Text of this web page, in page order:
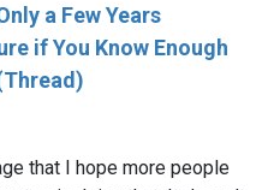
a Few Years
if You Know Enough
that I hope more people